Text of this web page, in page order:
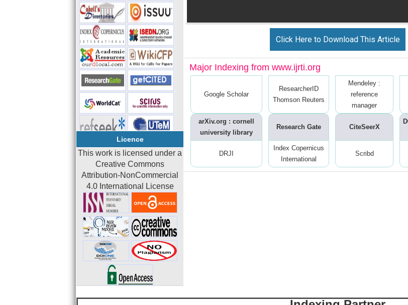
Licence
This work is licensed under a
Creative Commons
Attribution-NonCommercial
4.0 International License
Click Here to Download This Article
Major Indexing from www.ijrti.org
Google Scholar
ResearcherID
Thomson Reuters
Mendeley :
reference
manager
arXiv.org : cornell
university library
Research Gate CiteSeerX
DRJI
Index Copernicus
International
Scribd